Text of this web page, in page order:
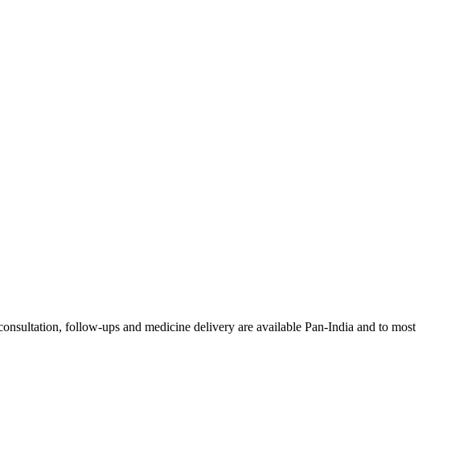
follow-ups and medicine delivery are available Pan-India and to most